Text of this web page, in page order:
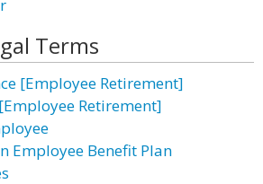
Terms
[Employee Retirement]
Retirement]
Employee Benefit Plan